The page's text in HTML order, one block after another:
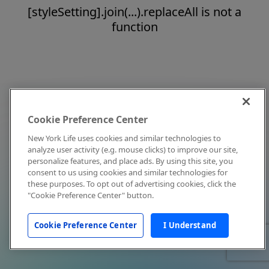
[styleSetting].join(...).replaceAll is not a
function
Cookie Preference Center
New York Life uses cookies and similar technologies to
analyze user activity (e.g. mouse clicks) to improve our site,
personalize features, and place ads. By using this site, you
consent to us using cookies and similar technologies for
these purposes. To opt out of advertising cookies, click the
"Cookie Preference Center" button.
Cookie Preference Center I Understand